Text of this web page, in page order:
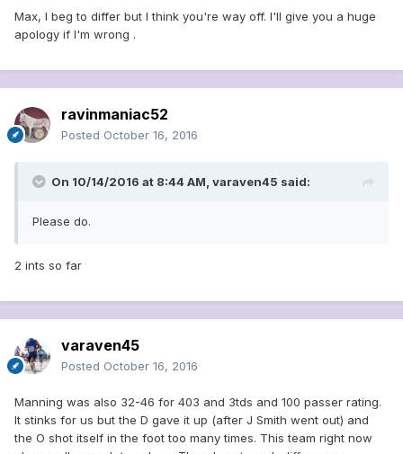
Max, I beg to differ but I think you're way off. I'll give you a huge
apology if I'm wrong .
ravinmaniac52
Posted October 16, 2016
On 10/14/2016 at 8:44 AM, varaven45 said:
Please do.
2 ints so far
varaven45
Posted October 16, 2016
Manning was also 32-46 for 403 and 3tds and 100 passer rating.
It stinks for us but the D gave it up (after J Smith went out) and
the O shot itself in the foot too many times. This team right now